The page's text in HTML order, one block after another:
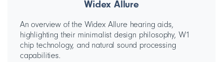
Widex Allure
An overview of the Widex Allure hearing aids,
highlighting their minimalist design philosophy, W1
chip technology, and natural sound processing
capabilities.